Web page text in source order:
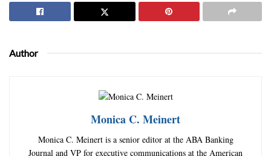
Author
Monica C. Meinert
Monica C. Meinert is a senior editor at the ABA Banking
Journal and VP for executive communications at the American